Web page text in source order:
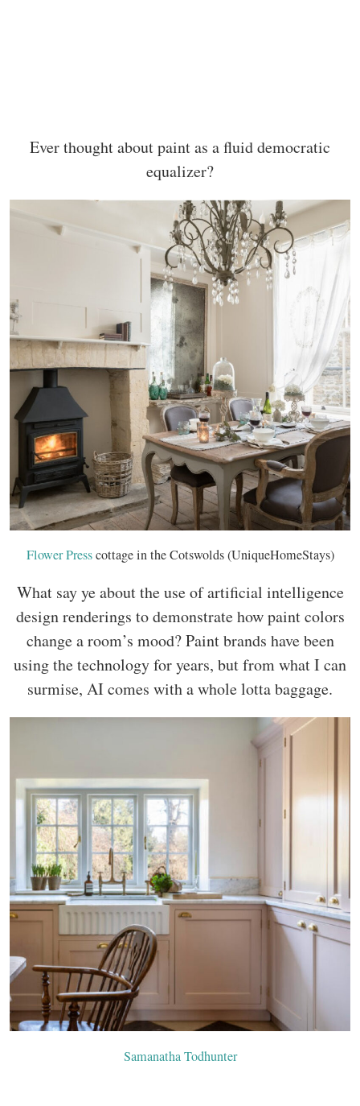
Ever thought about paint as a fluid democratic
equalizer?
Flower Presscottage in the Cotswolds (UniqueHomeStays)
What say ye about the use of artificial intelligence
design renderings to demonstrate how paint colors
change a room’s mood? Paint brands have been
using the technology for years, but from what I can
surmise, AI comes with a whole lotta baggage.
Samanatha Todhunter